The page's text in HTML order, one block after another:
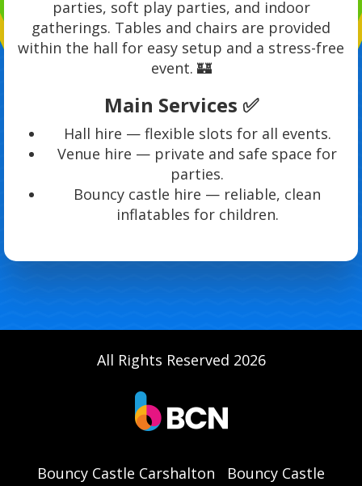
parties, soft play parties, and indoor
gatherings. Tables and chairs are provided
within the hall for easy setup and a stress-free
event. 🏰
Main Services ✅
Hall hire — flexible slots for all events.
Venue hire — private and safe space for
parties.
Bouncy castle hire — reliable, clean
inflatables for children.
All Rights Reserved 2026
Bouncy Castle Carshalton
Bouncy Castle